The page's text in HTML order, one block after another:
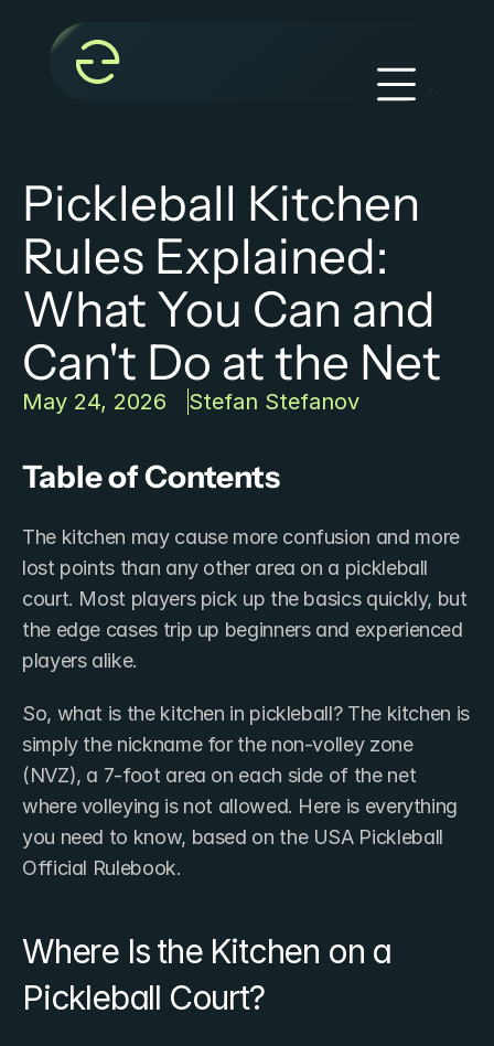
Pickleball Kitchen
Rules Explained:
What You Can and
Can't Do at the Net
May 24, 2026 Stefan Stefanov
Table of Contents
The kitchen may cause more confusion and more
lost points than any other area on a pickleball
court. Most players pick up the basics quickly, but
the edge cases trip up beginners and experienced
players alike.
So, what is the kitchen in pickleball? The kitchen is
simply the nickname for the non-volley zone
(NVZ), a 7-foot area on each side of the net
where volleying is not allowed. Here is everything
you need to know, based on the USA Pickleball
Official Rulebook.
Where Is the Kitchen on a
Pickleball Court?